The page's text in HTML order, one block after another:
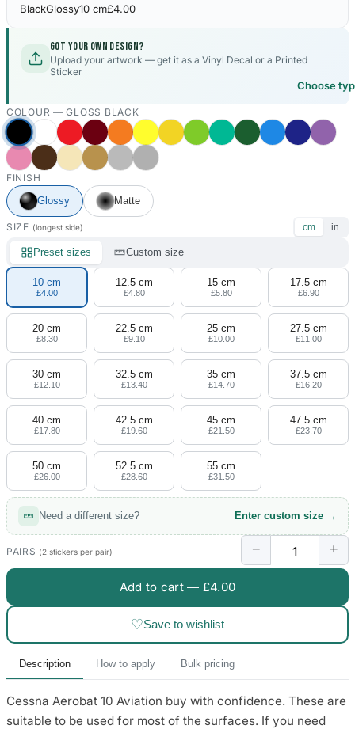
BlackGlossy10 cm£4.00
Got your own design?
Upload your artwork — get it as a Vinyl Decal or a Printed
Sticker
Choose
COLOUR —GLOSS BLACK
FINISH
Glossy
Matte
SIZE (longest side) cm in
Preset sizes Custom size
10 cm
£4.00
12.5 cm
£4.80
15 cm
£5.80
17.5 cm
£6.90
20 cm
£8.30
22.5 cm
£9.10
25 cm
£10.00
27.5 cm
£11.00
30 cm
£12.10
32.5 cm
£13.40
35 cm
£14.70
37.5 cm
£16.20
40 cm
£17.80
42.5 cm
£19.60
45 cm
£21.50
47.5 cm
£23.70
50 cm
£26.00
52.5 cm
£28.60
55 cm
£31.50
Need a different size? Enter custom size →
PAIRS (2 stickers per pair) − +
Add to cart — £4.00
♡Save to wishlist
Description How to apply Bulk pricing
Cessna Aerobat 10 Aviation buy with confidence. These are
suitable to be used for most of the surfaces. If you need